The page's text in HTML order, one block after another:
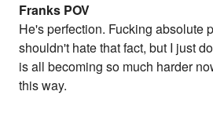
Franks POV
He's perfection. Fucking absolute
shouldn't hate that fact, but I just
is all becoming so much harder
this way.